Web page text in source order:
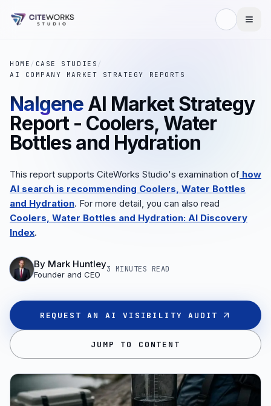
HOME / CASE STUDIES /
AI COMPANY MARKET STRATEGY REPORTS
Nalgene AI Market Strategy
Report - Coolers, Water
Bottles and Hydration
This report supports CiteWorks Studio's examination of how
AI search is recommending Coolers, Water Bottles
and Hydration. For more detail, you can also read
Coolers, Water Bottles and Hydration: AI Discovery
Index.
By Mark Huntley
Founder and CEO
3 MINUTES READ
REQUEST AN AI VISIBILITY AUDIT
JUMP TO CONTENT